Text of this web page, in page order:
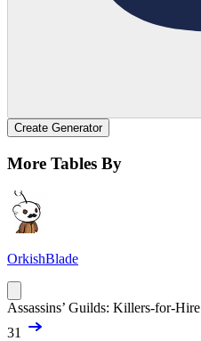
Create Generator
More Tables By
OrkishBlade
Assassins’ Guilds: Killers-for-Hire
31